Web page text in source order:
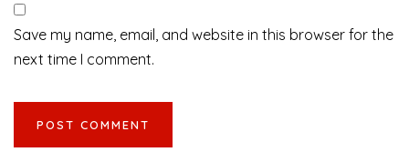
Save my name, email, and website in this browser for the
next time I comment.